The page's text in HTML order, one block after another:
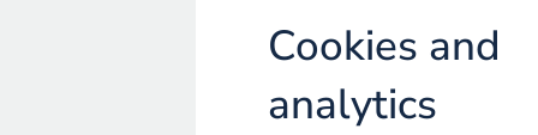
Cookies and
analytics